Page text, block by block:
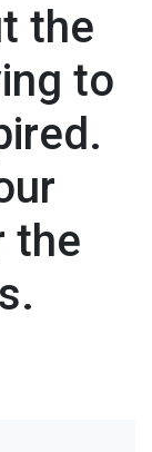
the
to
the